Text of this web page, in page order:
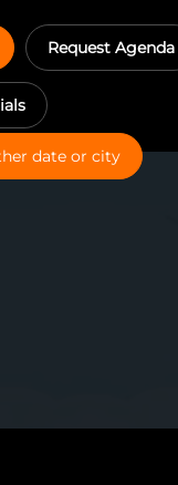
work sites.
Request Agenda
date or city